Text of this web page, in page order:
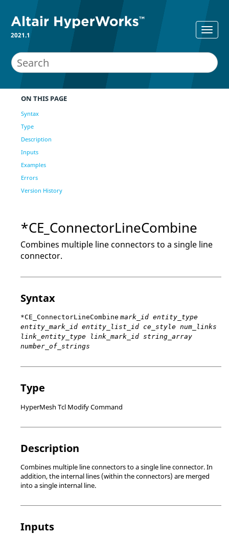
2021.1
ON THIS PAGE
Syntax
Type
Description
Inputs
Examples
Errors
Version History
*CE_ConnectorLineCombine
Combines multiple line connectors to a single line
connector.
Syntax
*CE_ConnectorLineCombine mark_id entity_type
entity_mark_id entity_list_id ce_style num_links
link_entity_type link_mark_id string_array
number_of_strings
Type
HyperMesh Tcl Modify Command
Description
Combines multiple line connectors to a single line connector. In
addition, the internal lines (within the connectors) are merged
into a single internal line.
Inputs